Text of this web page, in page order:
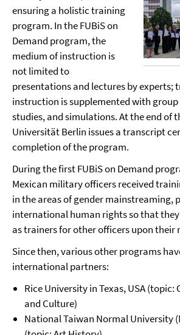
ensuring a holistic training
program. In the FUBiS on
Demand program, the
medium of instruction is
not limited to
presentations and lectures by experts;
instruction is supplemented with group
studies, and simulations. At the end of
Universität Berlin issues a transcript
completion of the program.
During the first FUBiS on Demand
Mexican military officers received
in the areas of gender mainstreaming,
international human rights so that
as trainers for other officers upon their
Since then, various other programs
international partners:
Rice University in Texas, USA (topic:
and Culture)
National Taiwan Normal University